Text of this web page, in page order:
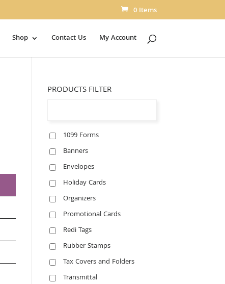
0 Items
Shop Contact Us My Account
PRODUCTS FILTER
1099 Forms
Banners
Envelopes
Holiday Cards
Organizers
Promotional Cards
Redi Tags
Rubber Stamps
Tax Covers and Folders
Transmittal